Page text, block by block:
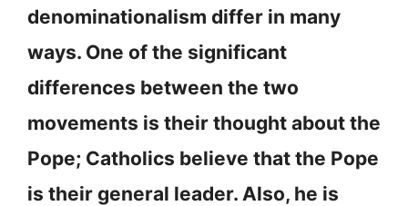
denominationalism differ in many
ways. One of the significant
differences between the two
movements is their thought about the
Pope; Catholics believe that the Pope
is their general leader. Also, he is